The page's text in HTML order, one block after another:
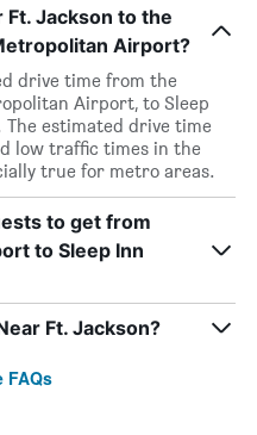
Ft. Jackson to the
Airport?
drive time from the
Airport, to Sleep
The estimated drive time
low traffic times in the
true for metro areas.
to get from
to Sleep Inn
Ft. Jackson?
FAQs